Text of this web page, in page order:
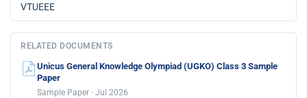
VTUEEE
RELATED DOCUMENTS
Unicus General Knowledge Olympiad (UGKO) Class 3 Sample
Paper
Sample Paper · Jul 2026